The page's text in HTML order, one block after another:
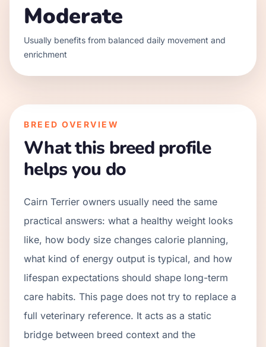
Moderate
Usually benefits from balanced daily movement and
enrichment
BREED OVERVIEW
What this breed profile
helps you do
Cairn Terrier owners usually need the same
practical answers: what a healthy weight looks
like, how body size changes calorie planning,
what kind of energy output is typical, and how
lifespan expectations should shape long-term
care habits. This page does not try to replace a
full veterinary reference. It acts as a static
bridge between breed context and the